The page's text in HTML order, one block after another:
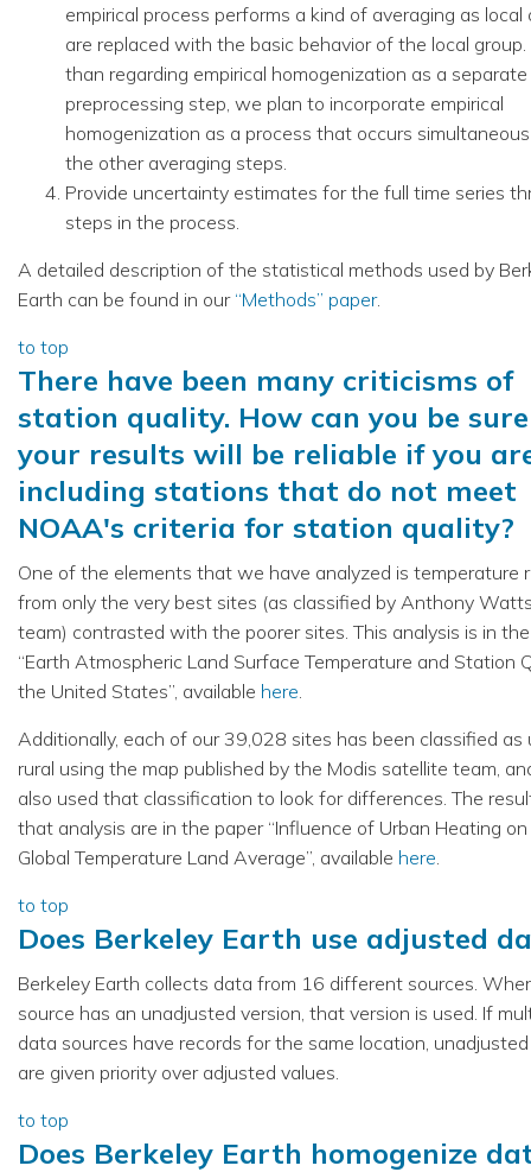
empirical process performs a kind of averaging as local
are replaced with the basic behavior of the local group.
than regarding empirical homogenization as a separate
preprocessing step, we plan to incorporate empirical
homogenization as a process that occurs
the other averaging steps.
Provide uncertainty estimates for the full time series
steps in the process.
A detailed description of the statistical methods used by
Earth can be found in our “Methods” paper.
to top
There have been many criticisms of
station quality. How can you be sure
your results will be reliable if you
including stations that do not meet
NOAA's criteria for station quality?
One of the elements that we have analyzed is temperature
from only the very best sites (as classified by Anthony
team) contrasted with the poorer sites. This analysis is in
“Earth Atmospheric Land Surface Temperature and Station
the United States”, available here
Additionally, each of our 39,028 sites has been classified as
rural using the map published by the Modis satellite team,
also used that classification to look for differences. The
that analysis are in the paper “Influence of Urban Heating
Global Temperature Land Average”, available here
to top
Does Berkeley Earth use adjusted
Berkeley Earth collects data from 16 different sources.
source has an unadjusted version, that version is used. If
data sources have records for the same location,
are given priority over adjusted values.
to top
Does Berkeley Earth homogenize